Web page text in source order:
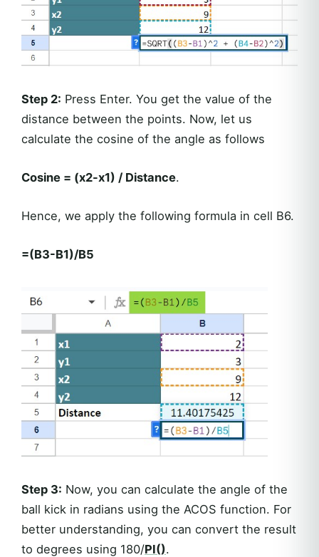
Step 2: Press Enter. You get the value of the
distance between the points. Now, let us
calculate the cosine of the angle as follows
Cosine = (x2-x1) / Distance.
Hence, we apply the following formula in cell B6.
=(B3-B1)/B5
Step 3: Now, you can calculate the angle of the
ball kick in radians using the ACOS function. For
better understanding, you can convert the result
to degrees using 180/PI().